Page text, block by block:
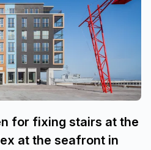
for fixing stairs at the
at the seafront in